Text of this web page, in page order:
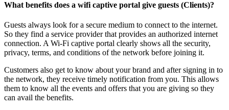
What benefits does a wifi captive portal give guests (Clients)?
Guests always look for a secure medium to connect to the internet.
So they find a service provider that provides an authorized internet
connection. A Wi-Fi captive portal clearly shows all the security,
privacy, terms, and conditions of the network before joining it.
Customers also get to know about your brand and after signing in to
the network, they receive timely notification from you. This allows
them to know all the events and offers that you are giving so they
can avail the benefits.